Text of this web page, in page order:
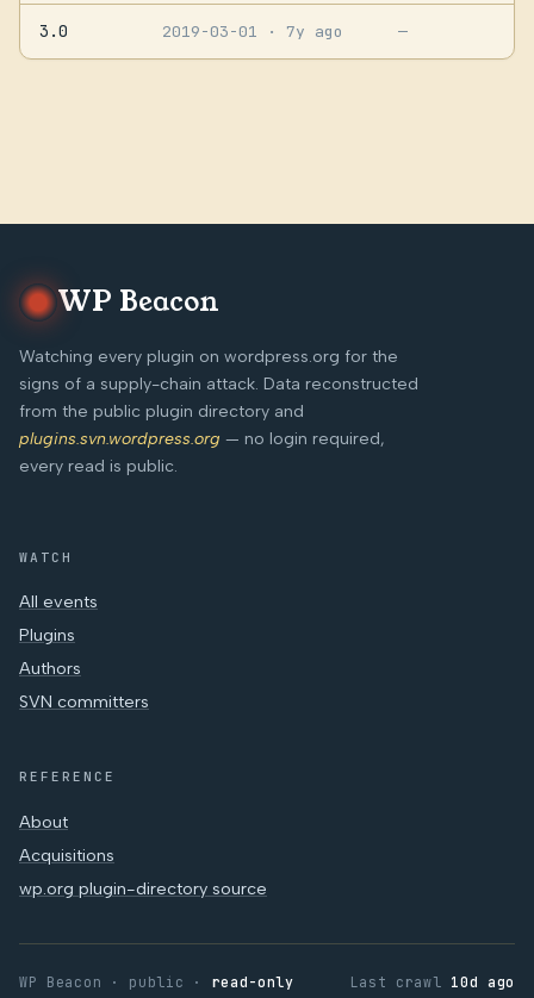
3.0 2019-03-01 · 7y ago —
WP Beacon
Watching every plugin on wordpress.org for the
signs of a supply-chain attack. Data reconstructed
from the public plugin directory and
plugins.svn.wordpress.org — no login required,
every read is public.
WATCH
All events
Plugins
Authors
SVN committers
REFERENCE
About
Acquisitions
wp.org plugin-directory source
WP Beacon · public · read-only Last crawl 10d ago